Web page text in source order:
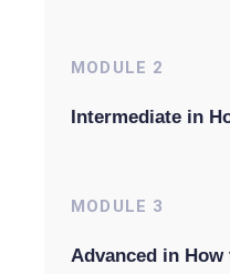
MODULE 2
Intermediate in
MODULE 3
Advanced in